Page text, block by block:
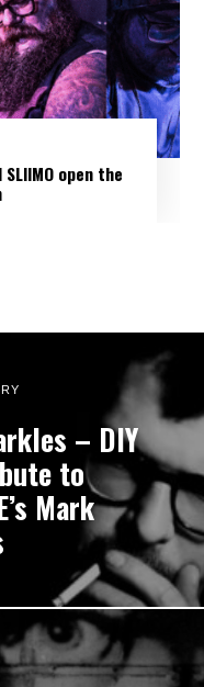
open the
– DIY
to
Mark